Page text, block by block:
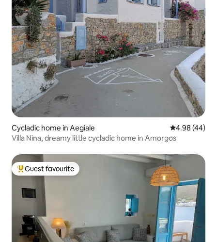
Cycladic home in Aegiale 4.98 out of 5
4.98 (44)
Villa Nina, dreamy little cycladic home in Amorgos
Top guest favourite
Guest favourite